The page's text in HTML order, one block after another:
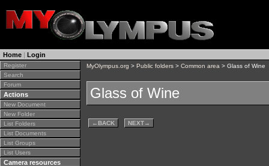
Home | Login
Register
Search
Forum
Actions
New Document
New Folder
List Folders
List Documents
List Groups
List Users
Camera resources
MyOlympus.org > Public folders > Common area > Glass of Wine
Glass of Wine
←BACK NEXT→